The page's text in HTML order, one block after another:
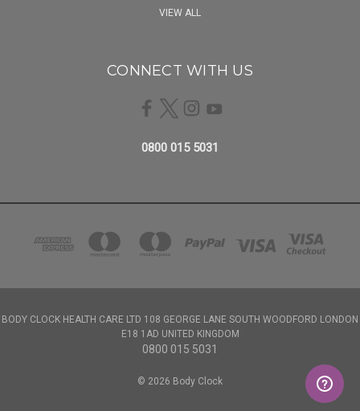
VIEW ALL
CONNECT WITH US
0800 015 5031
BODY CLOCK HEALTH CARE LTD 108 GEORGE LANE SOUTH WOODFORD LONDON
E18 1AD UNITED KINGDOM
0800 015 5031
© 2026 Body Clock